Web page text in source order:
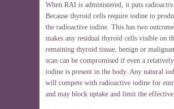
When RAI is administered, it puts
Because thyroid cells require iodine to
the radioactive iodine. This has two
makes any residual thyroid cells visible on
remaining thyroid tissue, benign or
scan can be compromised if even a
iodine is present in the body. Any natural
will compete with radioactive iodine for
and may block uptake and limit the